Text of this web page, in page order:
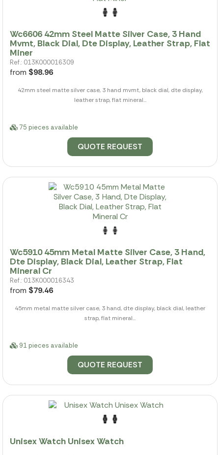
Wc6606 42mm Steel Matte Silver Case, 3 Hand
Mvmt, Black Dial, Dte Display, Leather Strap, Flat
Miner
Ref.: 013K000016309
from $98.96
42mm steel matte silver case, 3 hand mvmt, black dial, dte display,
leather strap, flat mineral...
75 pieces available
QUOTE REQUEST
Wc5910 45mm Metal Matte Silver Case, 3 Hand,
Dte Display, Black Dial, Leather Strap, Flat
Mineral Cr
Ref.: 013K000016343
from $79.46
45mm metal matte silver case, 3 hand, dte display, black dial, leather
strap, flat mineral...
91 pieces available
QUOTE REQUEST
Unisex Watch Unisex Watch